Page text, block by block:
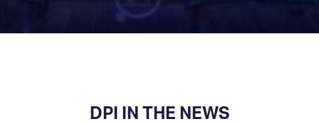
DPI IN THE NEWS